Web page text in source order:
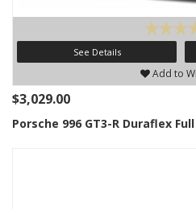
See Details
Add to
$3,029.00
Porsche 996 GT3-R Duraflex